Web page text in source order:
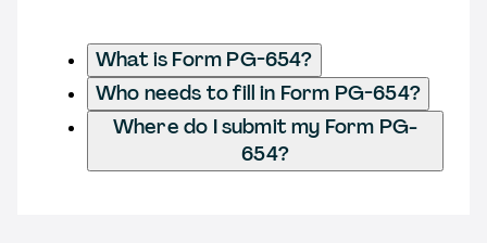
What is Form PG-654?
Who needs to fill in Form PG-654?
Where do I submit my Form PG-
654?